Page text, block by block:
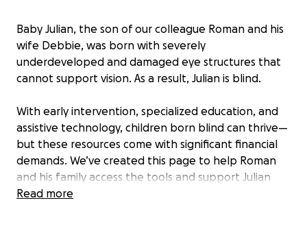
Baby Julian, the son of our colleague Roman and his
wife Debbie, was born with severely
underdeveloped and damaged eye structures that
cannot support vision. As a result, Julian is blind.
With early intervention, specialized education, and
assistive technology, children born blind can thrive—
but these resources come with significant financial
demands. We’ve created this page to help Roman
and his family access the tools and support Julian
needs to reach his full potential. Your support will go
Read more